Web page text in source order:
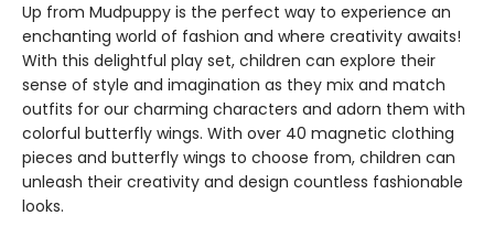
Up from Mudpuppy is the perfect way to experience an
enchanting world of fashion and where creativity awaits!
With this delightful play set, children can explore their
sense of style and imagination as they mix and match
outfits for our charming characters and adorn them with
colorful butterfly wings. With over 40 magnetic clothing
pieces and butterfly wings to choose from, children can
unleash their creativity and design countless fashionable
looks.